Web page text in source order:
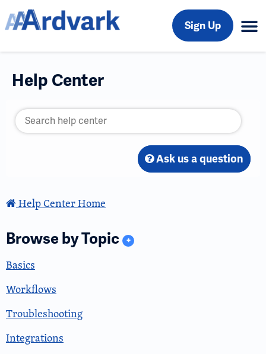
Sign Up
Help Center
Ask us a question
Help Center Home
Browse by Topic +
Basics
Workflows
Troubleshooting
Integrations